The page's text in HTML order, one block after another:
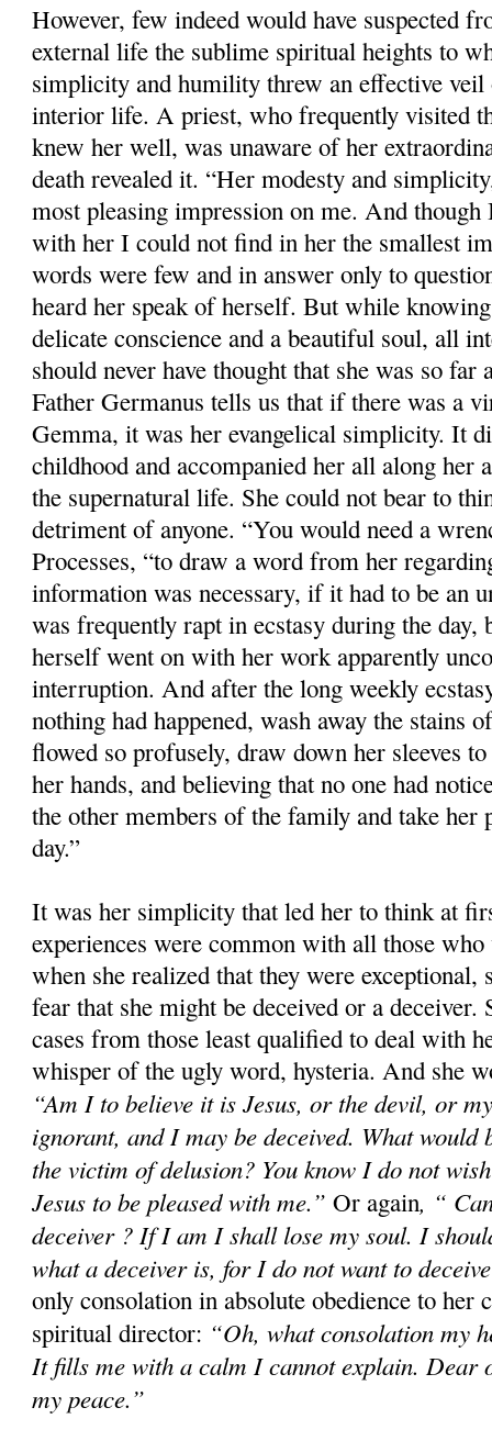
However, few indeed would have suspected
external life the sublime spiritual heights to
simplicity and humility threw an effective veil
interior life. A priest, who frequently visited
knew her well, was unaware of her
death revealed it. “Her modesty and
most pleasing impression on me. And
with her I could not find in her the smallest
words were few and in answer only to
heard her speak of herself. But while
delicate conscience and a beautiful soul, all
should never have thought that she was so far
Father Germanus tells us that if there was a
Gemma, it was her evangelical simplicity. It
childhood and accompanied her all along her
the supernatural life. She could not bear to
detriment of anyone. “You would need a
Processes, “to draw a word from her
information was necessary, if it had to be an
was frequently rapt in ecstasy during the day,
herself went on with her work apparently
interruption. And after the long weekly
nothing had happened, wash away the stains
flowed so profusely, draw down her sleeves
her hands, and believing that no one had
the other members of the family and take
day.”
It was her simplicity that led her to think at
experiences were common with all those
when she realized that they were exceptional,
fear that she might be deceived or a deceiver.
cases from those least qualified to deal with
whisper of the ugly word, hysteria. And she
“Am I to believe it is Jesus, or the devil, or
ignorant, and I may be deceived. What would
the victim of delusion? You know I do not
Jesus to be pleased with me.” Or again, “
deceiver ? If I am I shall lose my soul. I
what a deceiver is, for I do not want to
only consolation in absolute obedience to her
spiritual director: “Oh, what consolation my
It fills me with a calm I cannot explain. Dear
my peace.”